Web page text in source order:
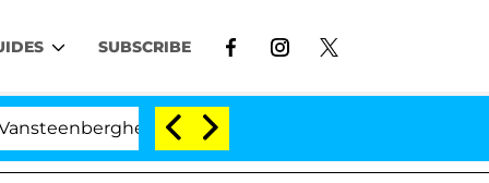
SUBSCRIBE
Split 1 Year After Meeting on the Reality